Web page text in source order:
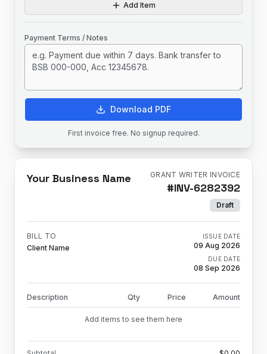
Add Item
Payment Terms / Notes
Download PDF
First invoice free. No signup required.
Your Business Name GRANT WRITER INVOICE
#INV-6282392
Draft
BILL TO
Client Name
ISSUE DATE
09 Aug 2026
DUE DATE
08 Sep 2026
Description Qty Price Amount
Add items to see them here